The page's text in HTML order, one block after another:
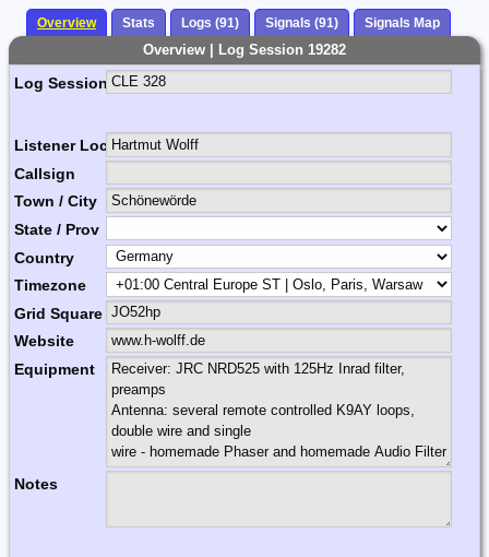
Overview Stats Logs (91) Signals (91) Signals Map
Overview | Log Session 19282
Log Session Comment
Listener Location Name
Callsign
Town / City
State / Prov
Country
Timezone
Grid Square
Website
Equipment
Notes